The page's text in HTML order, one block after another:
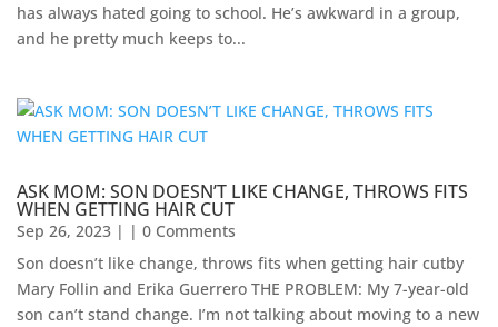
has always hated going to school. He’s awkward in a group,
and he pretty much keeps to...
ASK MOM: SON DOESN’T LIKE CHANGE, THROWS FITS
WHEN GETTING HAIR CUT
Sep 26, 2023 | | 0 Comments
Son doesn’t like change, throws fits when getting hair cutby
Mary Follin and Erika Guerrero THE PROBLEM: My 7-year-old
son can’t stand change. I’m not talking about moving to a new